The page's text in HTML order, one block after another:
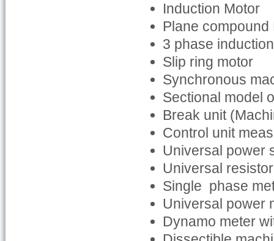
Induction Motor
Plane
3 phase
Slip ring motor
Synchronous
Sectional model
Break unit
Control unit
Universal power
Universal
Single phase
Universal power
Dynamo meter